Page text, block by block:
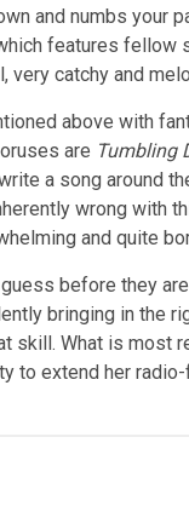
and numbs your
features fellow
very catchy and
above with
are Tumbling
a song around
wrong with
and quite
before they
bringing in the
skill. What is most
to extend her